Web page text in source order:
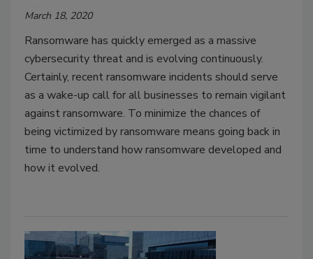
March 18, 2020
Ransomware has quickly emerged as a massive
cybersecurity threat and is evolving continuously.
Certainly, recent ransomware incidents should serve
as a wake-up call for all businesses to remain vigilant
against ransomware. To minimize the chances of
being victimized by ransomware means going back in
time to understand how ransomware developed and
how it evolved.